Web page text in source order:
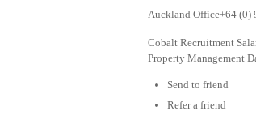
Auckland Office+64 (0)
Cobalt Recruitment
Property Management
Send to friend
Refer a friend